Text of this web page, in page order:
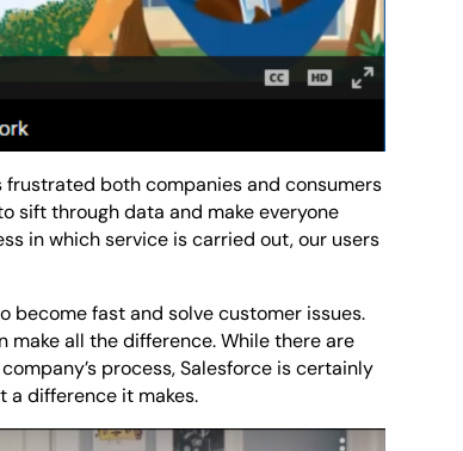
frustrated both companies and consumers
sift through data and make everyone
in which service is carried out, our users
become fast and solve customer issues.
make all the difference. While there are
process, Salesforce is certainly
a difference it makes.